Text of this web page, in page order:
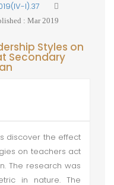
I).37
: Mar 2019
Styles on
Secondary
discover the effect
on teachers act
The research was
in nature. The